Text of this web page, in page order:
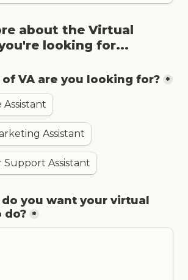
about the Virtual
VA are you looking for? *
Assistant
Support Assistant
you want your virtual
do? *